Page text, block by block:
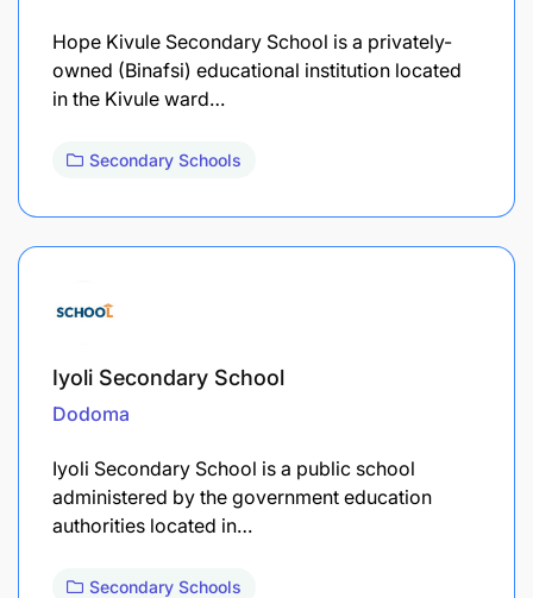
Hope Kivule Secondary School is a privately-
owned (Binafsi) educational institution located
in the Kivule ward…
Secondary Schools
Iyoli Secondary School
Dodoma
Iyoli Secondary School is a public school
administered by the government education
authorities located in…
Secondary Schools